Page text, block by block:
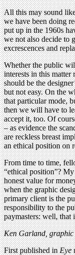
All this may sound
we have been doing
put up in the 1960s
we not also decide to
excrescences and
Whether the public
interests in this matter
should be the
but not easy. On the
that particular mode,
then we will have to
accept it, too. Of
– as evidence the
are reckless breast
an ethical position on
From time to time,
“ethical position”?
honest value for
when the graphic
primary client is the
responsibility to the
paymasters: well, that
Ken Garland, graphic
First published inEye